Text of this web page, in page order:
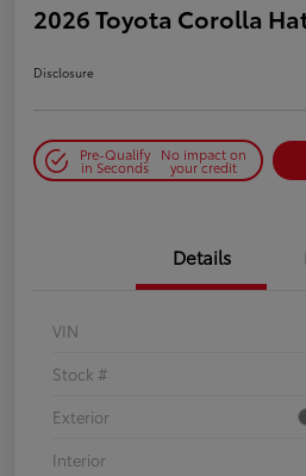
2026 Toyota Corolla
Disclosure
Pre-Qualify
in Seconds
No impact on
your credit
Details
VIN
Stock #
Exterior
Interior